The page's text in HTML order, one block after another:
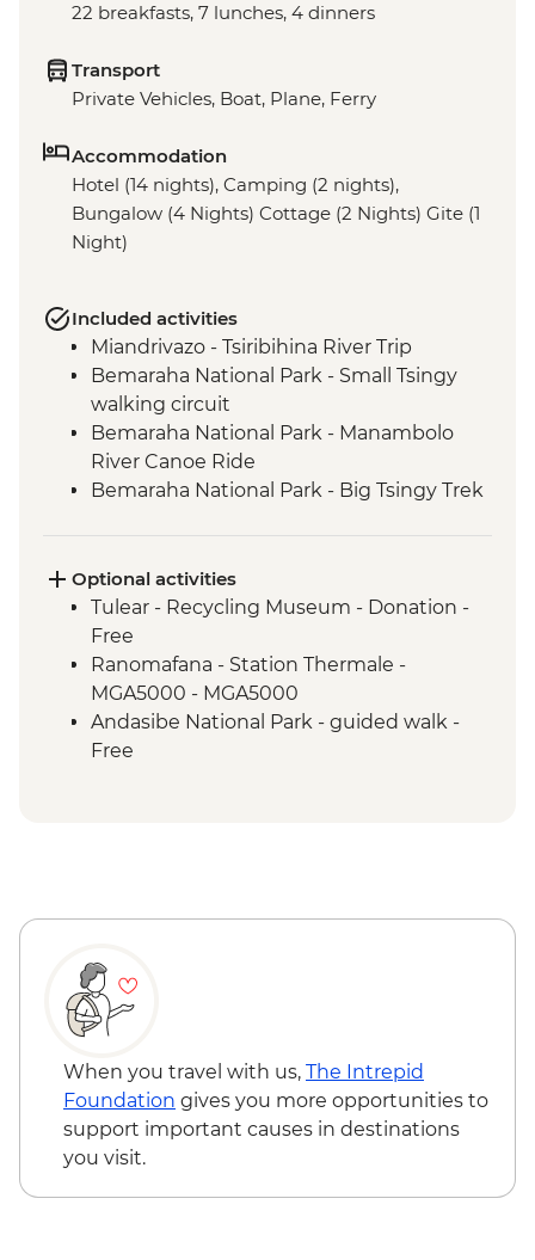
22 breakfasts, 7 lunches, 4 dinners
Transport
Private Vehicles, Boat, Plane, Ferry
Accommodation
Hotel (14 nights), Camping (2 nights),
Bungalow (4 Nights) Cottage (2 Nights) Gite (1
Night)
Included activities
Miandrivazo - Tsiribihina River Trip
Bemaraha National Park - Small Tsingy
walking circuit
Bemaraha National Park - Manambolo
River Canoe Ride
Bemaraha National Park - Big Tsingy Trek
Tulear - Leader-led City Tour
Isalo National Park - guided walk
Ambalavao - Antemoro Paper Factory visit
Ambalavao - Anja Community Reserve
Fianarantsoa - Betsileo: village visit and
walk
Ranomafana NP - Night Walk
Ranomafana - Conservation Lecture &
Ambositra - Village Visit
Ambositra - Sandrandahy Village Lunch
Andasibe National Park - Analamazaotra
Special Reserve Night Walk
Antananarivo - Malagasy Chocolate
Workshop
Optional activities
Tulear - Recycling Museum - Donation -
Free
Ranomafana - Station Thermale -
MGA5000 - MGA5000
Andasibe National Park - guided walk -
Free
When you travel with us, The Intrepid
Foundation gives you more opportunities to
support important causes in destinations
you visit.